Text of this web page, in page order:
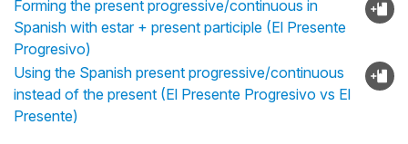
Forming the present progressive/continuous in
Spanish with estar + present participle (El Presente
Progresivo)
Using the Spanish present progressive/continuous
instead of the present (El Presente Progresivo vs El
Presente)